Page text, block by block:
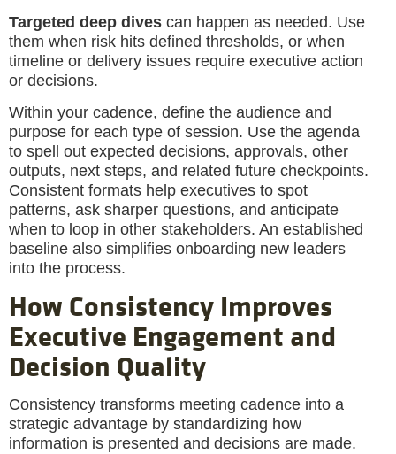
Targeted deep dives can happen as needed. Use
them when risk hits defined thresholds, or when
timeline or delivery issues require executive action
or decisions.
Within your cadence, define the audience and
purpose for each type of session. Use the agenda
to spell out expected decisions, approvals, other
outputs, next steps, and related future checkpoints.
Consistent formats help executives to spot
patterns, ask sharper questions, and anticipate
when to loop in other stakeholders. An established
baseline also simplifies onboarding new leaders
into the process.
How Consistency Improves
Executive Engagement and
Decision Quality
Consistency transforms meeting cadence into a
strategic advantage by standardizing how
information is presented and decisions are made.